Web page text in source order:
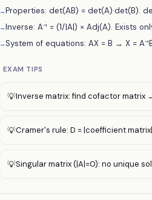
→Properties: det(AB) = det(A)·det(B).
→Inverse: A⁻¹ = (1/|A|) × Adj(A). Exists
→System of equations: AX = B → X =
EXAM TIPS
💡Inverse matrix: find cofactor
💡Cramer's rule: D = |coefficient
💡Singular matrix (|A|=0): no unique